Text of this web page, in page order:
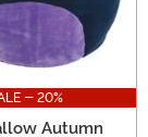
- 20%
Autumn